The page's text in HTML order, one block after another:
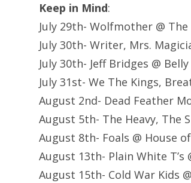
Keep in Mind:
July 29th- Wolfmother @
July 30th- Writer, Mrs.
July 30th- Jeff Bridges @
July 31st- We The Kings,
August 2nd- Dead Feather
August 5th- The Heavy, The
August 8th- Foals @ House
August 13th- Plain White T’s
August 15th- Cold War Kids